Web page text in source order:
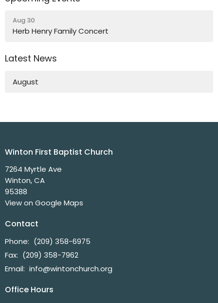
Aug 30
Herb Henry Family Concert
Latest News
August
Winton First Baptist Church
7264 Myrtle Ave
Winton, CA
95388
View on Google Maps
Contact
Phone: (209) 358-6975
Fax: (209) 358-7962
Email: info@wintonchurch.org
Office Hours